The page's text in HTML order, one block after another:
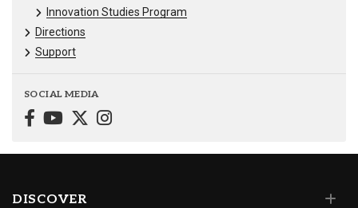
Innovation Studies Program
Directions
Support
SOCIAL MEDIA
DISCOVER